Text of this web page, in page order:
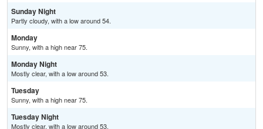
Sunday Night
Partly cloudy, with a low around 54.
Monday
Sunny, with a high near 75.
Monday Night
Mostly clear, with a low around 53.
Tuesday
Sunny, with a high near 75.
Tuesday Night
Mostly clear, with a low around 53.